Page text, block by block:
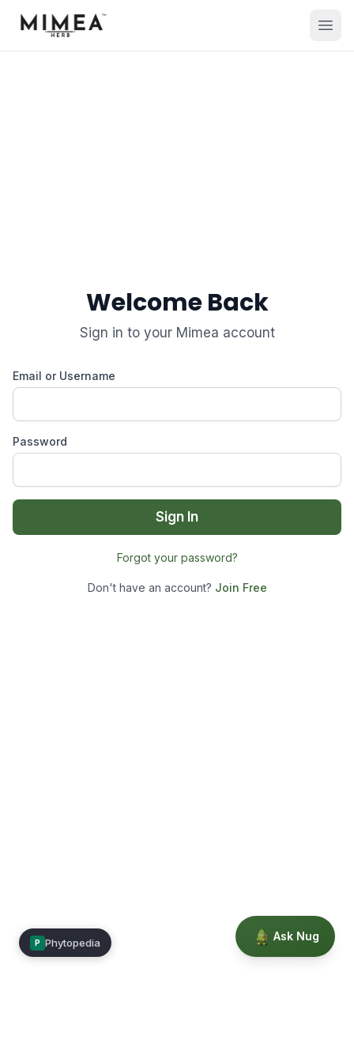
Welcome Back
Sign in to your Mimea account
Email or Username
Password
Sign In
Forgot your password?
Don't have an account? Join Free
Ask Nug
P Phytopedia